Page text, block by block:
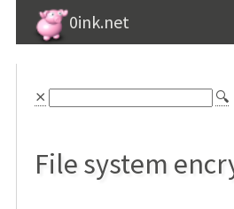
0ink.net
⨯ 🔍
File system